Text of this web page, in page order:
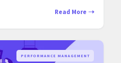
Read More
PERFORMANCE MANAGEMENT